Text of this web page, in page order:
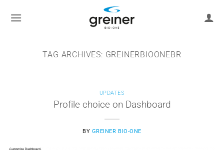
TAG ARCHIVES: GREINERBIOONEBR
UPDATES
Profile choice on Dashboard
BY GREINER BIO-ONE